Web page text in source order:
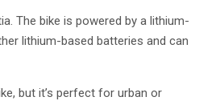
The bike is powered by a lithium-
lithium-based batteries and can
but it’s perfect for urban or